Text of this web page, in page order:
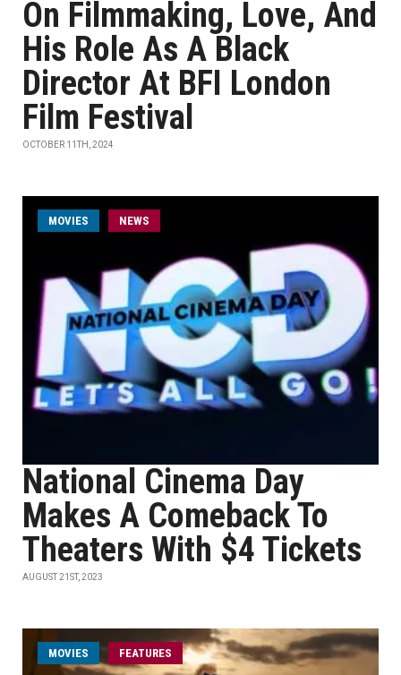
On Filmmaking, Love, And
His Role As A Black
Director At BFI London
Film Festival
OCTOBER 11TH, 2024
MOVIES NEWS
National Cinema Day
Makes A Comeback To
Theaters With $4 Tickets
AUGUST 21ST, 2023
MOVIES FEATURES